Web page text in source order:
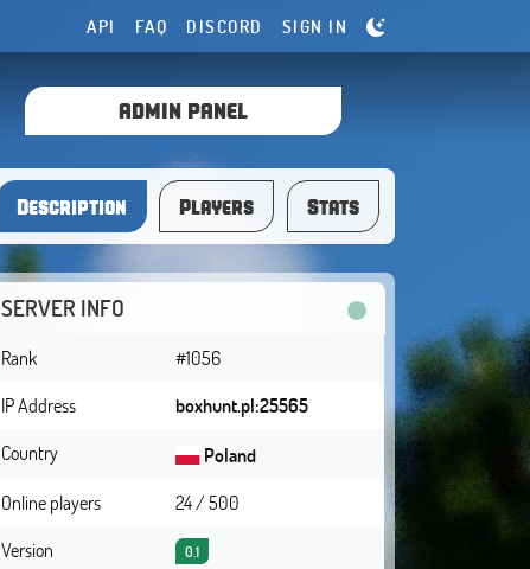
API FAQ DISCORD SIGN IN
ADMIN PANEL
Description Players Stats
SERVER INFO
Rank
#1056
IP Address
boxhunt.pl:25565
Country
Poland
Online players
24 / 500
Version
0.1